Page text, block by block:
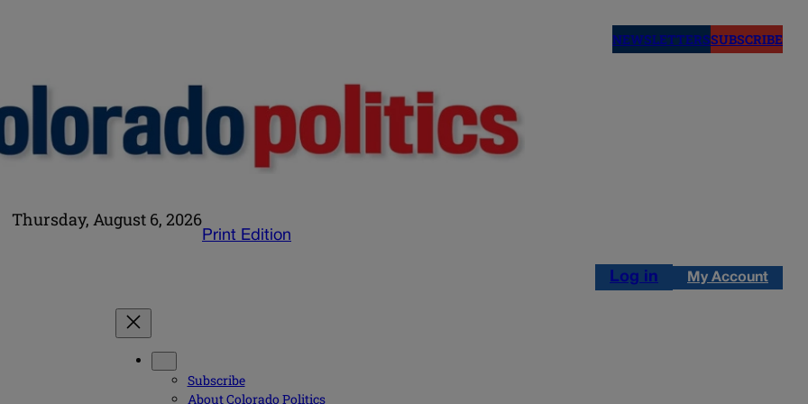
NEWSLETTERSSUBSCRIBE
Thursday, August 6, 2026
Print Edition
Log in My Account
Subscribe
About Colorado Politics